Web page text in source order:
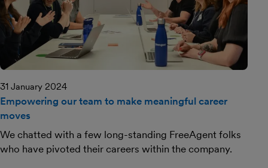
31 January 2024
Empowering our team to make meaningful career
moves
We chatted with a few long-standing FreeAgent folks
who have pivoted their careers within the company.